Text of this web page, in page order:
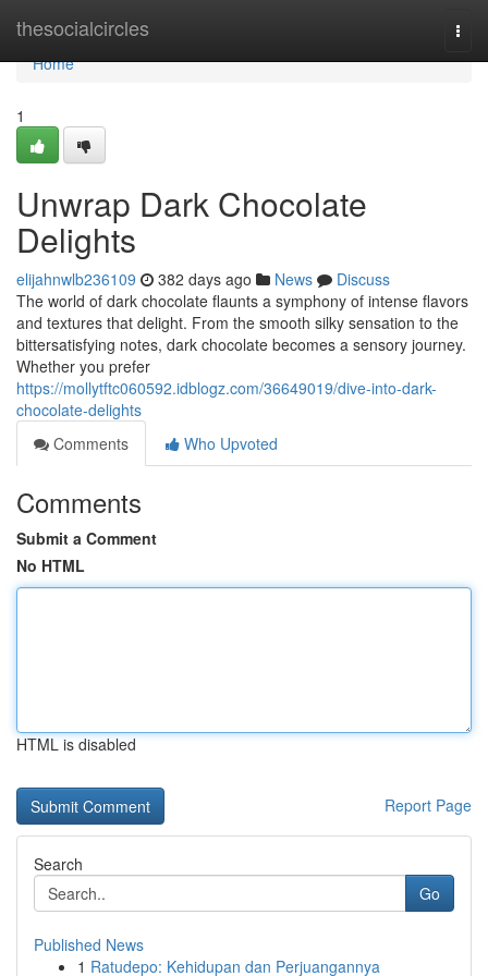
thesocialcircles
Home
Home
1
Unwrap Dark Chocolate
Delights
elijahnwlb236109 382 days ago News
Discuss
The world of dark chocolate flaunts a symphony of intense flavors
and textures that delight. From the smooth silky sensation to the
bittersatisfying notes, dark chocolate becomes a sensory journey.
Whether you prefer
https://mollytftc060592.idblogz.com/36649019/dive-into-dark-
chocolate-delights
Comments
Who Upvoted
Comments
Submit a Comment
No HTML
HTML is disabled
Report Page
Search
Go
Published News
1 Ratudepo: Kehidupan dan Perjuangannya